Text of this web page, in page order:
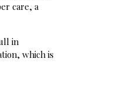
care, a
in
which is